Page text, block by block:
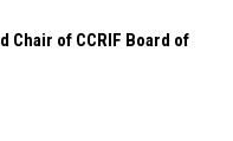
Chair of CCRIF Board of